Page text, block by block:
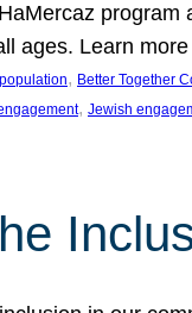
program
ages. Learn
, Better Together
, Jewish